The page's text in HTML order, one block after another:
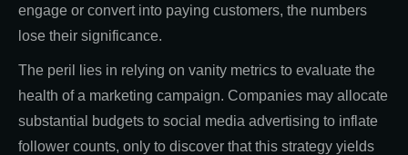
engage or convert into paying customers, the numbers
lose their significance.
The peril lies in relying on vanity metrics to evaluate the
health of a marketing campaign. Companies may allocate
substantial budgets to social media advertising to inflate
follower counts, only to discover that this strategy yields